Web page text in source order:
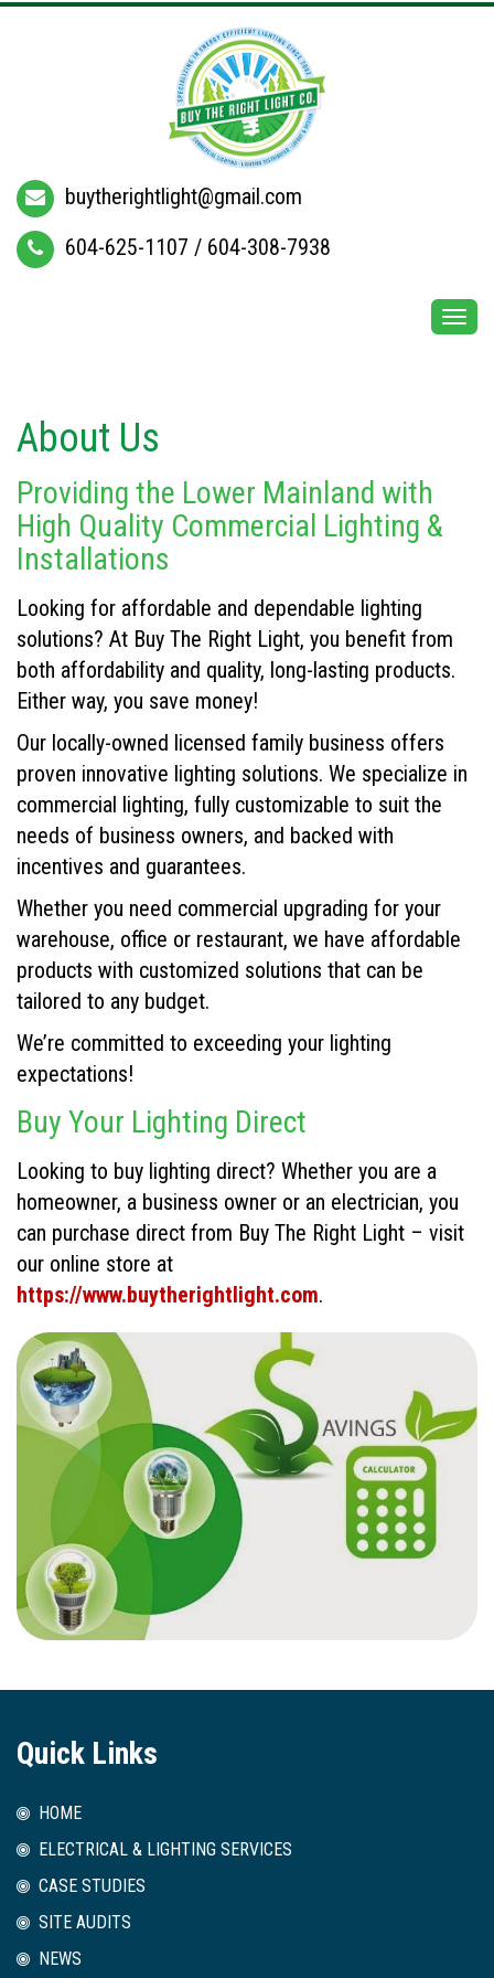
buytherightlight@gmail.com
604-625-1107 / 604-308-7938
About Us
Providing the Lower Mainland with
High Quality Commercial Lighting &
Installations
Looking for affordable and dependable lighting
solutions? At Buy The Right Light, you benefit from
both affordability and quality, long-lasting products.
Either way, you save money!
Our locally-owned licensed family business offers
proven innovative lighting solutions. We specialize in
commercial lighting, fully customizable to suit the
needs of business owners, and backed with
incentives and guarantees.
Whether you need commercial upgrading for your
warehouse, office or restaurant, we have affordable
products with customized solutions that can be
tailored to any budget.
We’re committed to exceeding your lighting
expectations!
Buy Your Lighting Direct
Looking to buy lighting direct? Whether you are a
homeowner, a business owner or an electrician, you
can purchase direct from Buy The Right Light – visit
our online store at
https://www.buytherightlight.com.
Quick Links
HOME
ELECTRICAL & LIGHTING SERVICES
CASE STUDIES
SITE AUDITS
NEWS